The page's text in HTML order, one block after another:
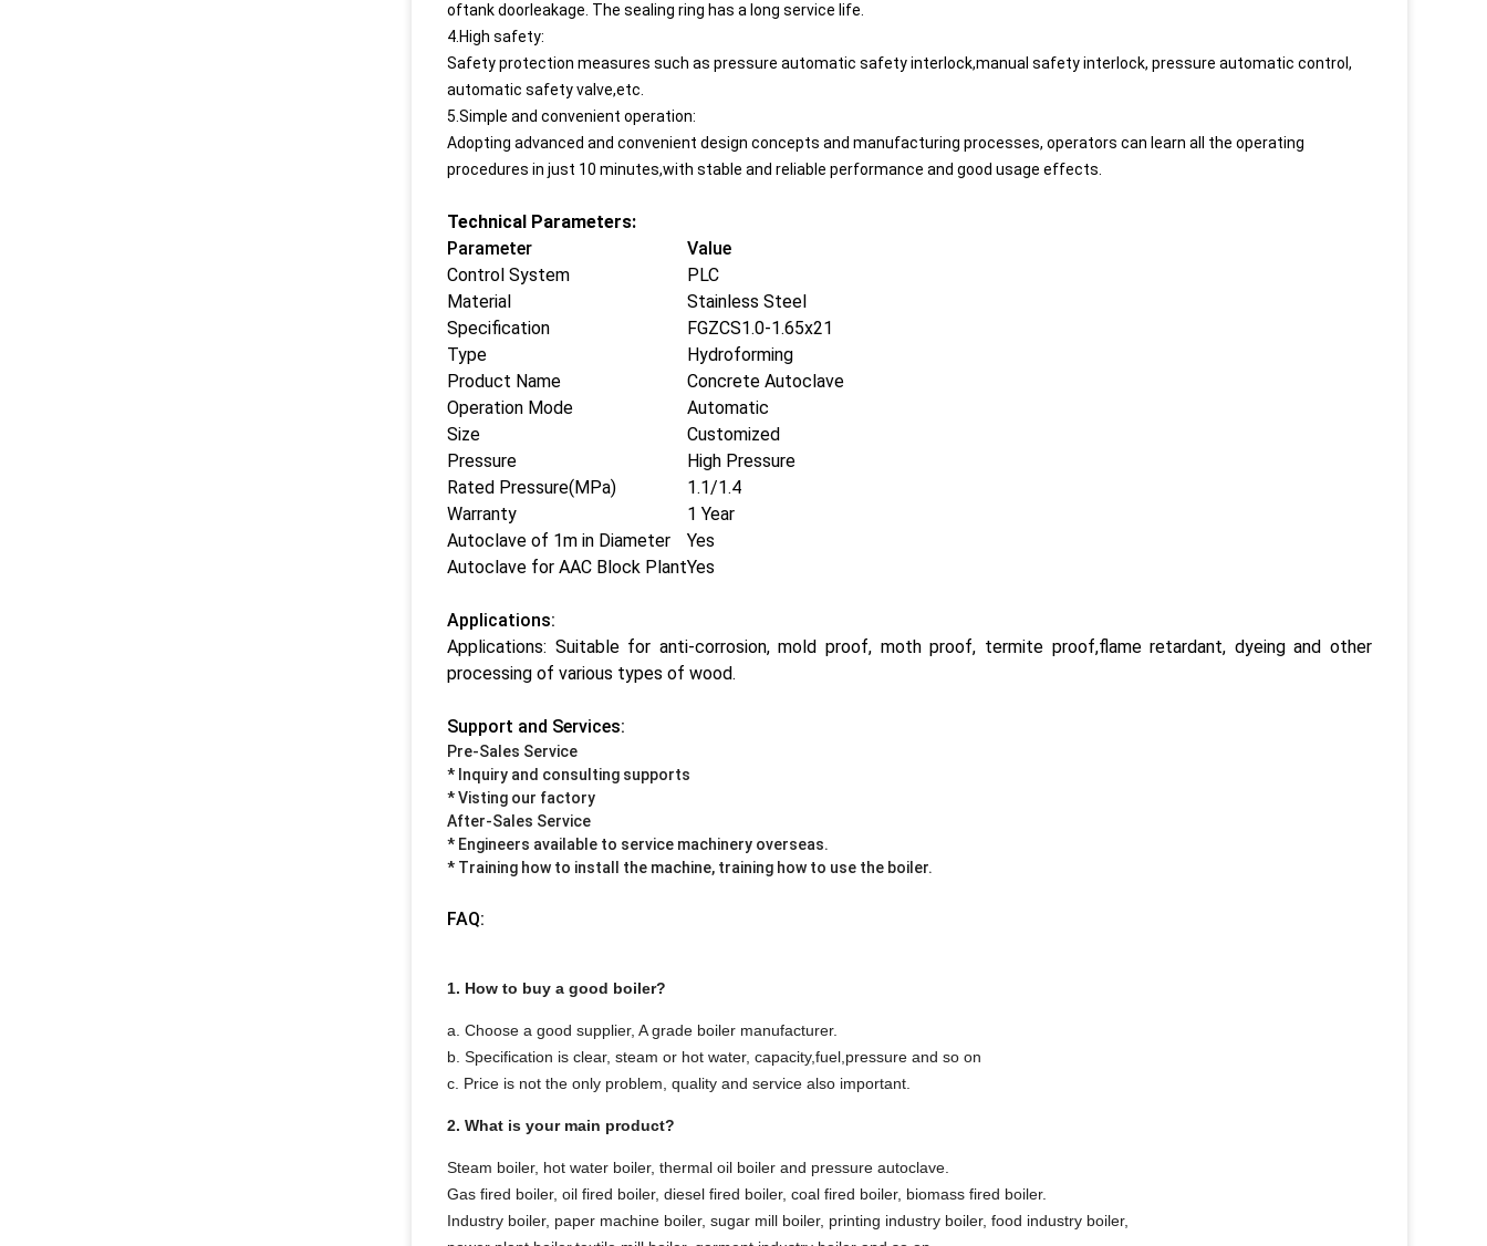
oftank doorleakage. The sealing ring has a long service life.
4.High safety:
Safety protection measures such as pressure automatic safety interlock,manual safety interlock, pressure automatic control,
automatic safety valve,etc.
5.Simple and convenient operation:
Adopting advanced and convenient design concepts and manufacturing processes, operators can learn all the operating
procedures in just 10 minutes,with stable and reliable performance and good usage effects.
Technical Parameters:
Parameter
Value
Control System
PLC
Material
Stainless Steel
Specification
FGZCS1.0-1.65x21
Type
Hydroforming
Product Name
Concrete Autoclave
Operation Mode
Automatic
Size
Customized
Pressure
High Pressure
Rated Pressure(MPa)
1.1/1.4
Warranty
1 Year
Autoclave of 1m in Diameter
Yes
Autoclave for AAC Block PlantYes
Applications:
Applications: Suitable for anti-corrosion, mold proof, moth proof, termite proof,flame retardant, dyeing and other
processing of various types of wood.
Support and Services:
Pre-Sales Service
* Inquiry and consulting supports
* Visting our factory
After-Sales Service
* Engineers available to service machinery overseas.
* Training how to install the machine, training how to use the boiler.
FAQ:
1. How to buy a good boiler?
a. Choose a good supplier, A grade boiler manufacturer.
b. Specification is clear, steam or hot water, capacity,fuel,pressure and so on
c. Price is not the only problem, quality and service also important.
2. What is your main product?
Steam boiler, hot water boiler, thermal oil boiler and pressure autoclave.
Gas fired boiler, oil fired boiler, diesel fired boiler, coal fired boiler, biomass fired boiler.
Industry boiler, paper machine boiler, sugar mill boiler, printing industry boiler, food industry boiler,